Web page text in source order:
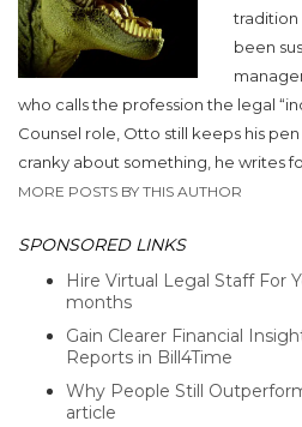
tradition
been
who calls the profession the legal
Counsel role, Otto still keeps his
cranky about something, he writes
MORE POSTS BY THIS AUTHOR
SPONSORED LINKS
Hire Virtual Legal Staff For
months
Gain Clearer Financial
Reports in Bill4Time
Why People Still
article